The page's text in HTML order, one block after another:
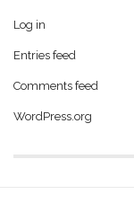
Log in
Entries feed
Comments feed
WordPress.org